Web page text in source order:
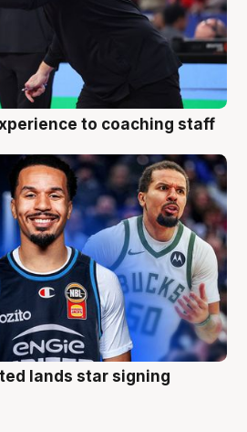
to coaching staff
lands star signing